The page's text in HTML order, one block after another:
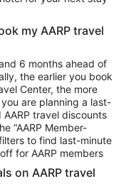
my AARP travel
6 months ahead of
the earlier you book
Center, the more
are planning a last-
travel discounts
“AARP Member-
to find last-minute
for AARP members
on AARP travel